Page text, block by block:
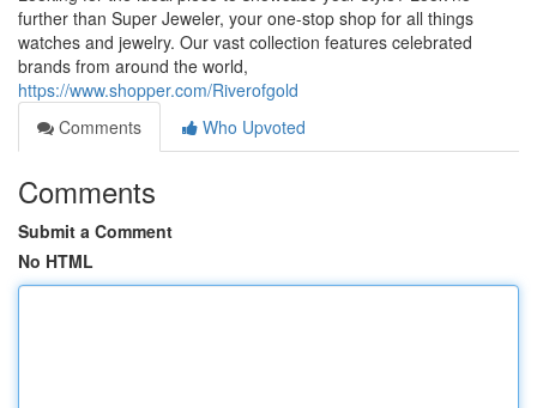
further than Super Jeweler, your one-stop shop for all things
watches and jewelry. Our vast collection features celebrated
brands from around the world,
https://www.shopper.com/Riverofgold
Comments
Who Upvoted
Comments
Submit a Comment
No HTML